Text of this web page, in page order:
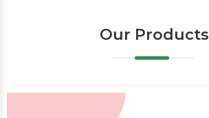
Our Products